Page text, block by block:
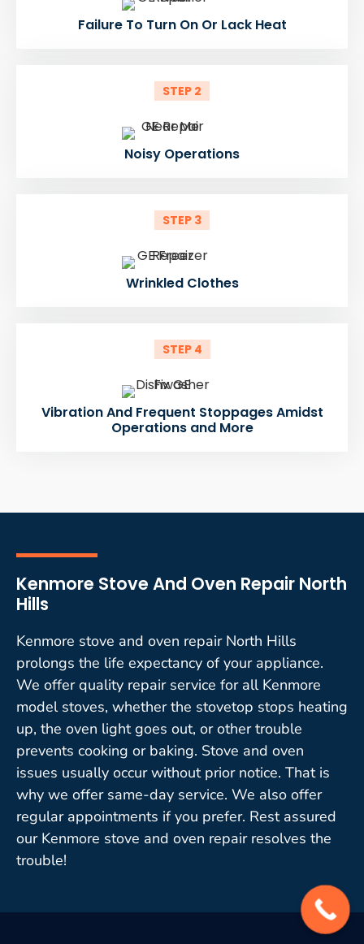
Failure To Turn On Or Lack Heat
STEP 2
Noisy Operations
STEP 3
Wrinkled Clothes
STEP 4
Vibration And Frequent Stoppages Amidst
Operations and More
Kenmore Stove And Oven Repair North
Hills
Kenmore stove and oven repair North Hills
prolongs the life expectancy of your appliance.
We offer quality repair service for all Kenmore
model stoves, whether the stovetop stops heating
up, the oven light goes out, or other trouble
prevents cooking or baking. Stove and oven
issues usually occur without prior notice. That is
why we offer same-day service. We also offer
regular appointments if you prefer. Rest assured
our Kenmore stove and oven repair resolves the
trouble!